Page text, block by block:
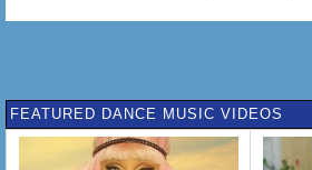
FEATURED DANCE MUSIC VIDEOS